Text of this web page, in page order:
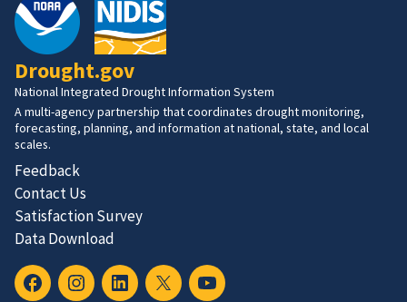
Drought.gov
National Integrated Drought Information System
A multi-agency partnership that coordinates drought monitoring,
forecasting, planning, and information at national, state, and local
scales.
Feedback
Contact Us
Satisfaction Survey
Data Download